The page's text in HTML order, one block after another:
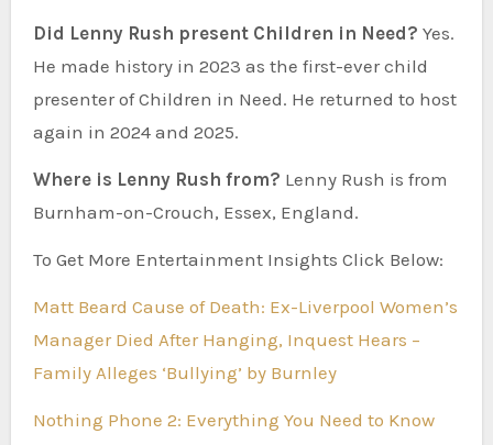
Did Lenny Rush present Children in Need? Yes.
He made history in 2023 as the first-ever child
presenter of Children in Need. He returned to host
again in 2024 and 2025.
Where is Lenny Rush from? Lenny Rush is from
Burnham-on-Crouch, Essex, England.
To Get More Entertainment Insights Click Below:
Matt Beard Cause of Death: Ex-Liverpool Women’s
Manager Died After Hanging, Inquest Hears –
Family Alleges ‘Bullying’ by Burnley
Nothing Phone 2: Everything You Need to Know